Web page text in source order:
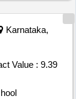
Karnataka,
Value : 9.39